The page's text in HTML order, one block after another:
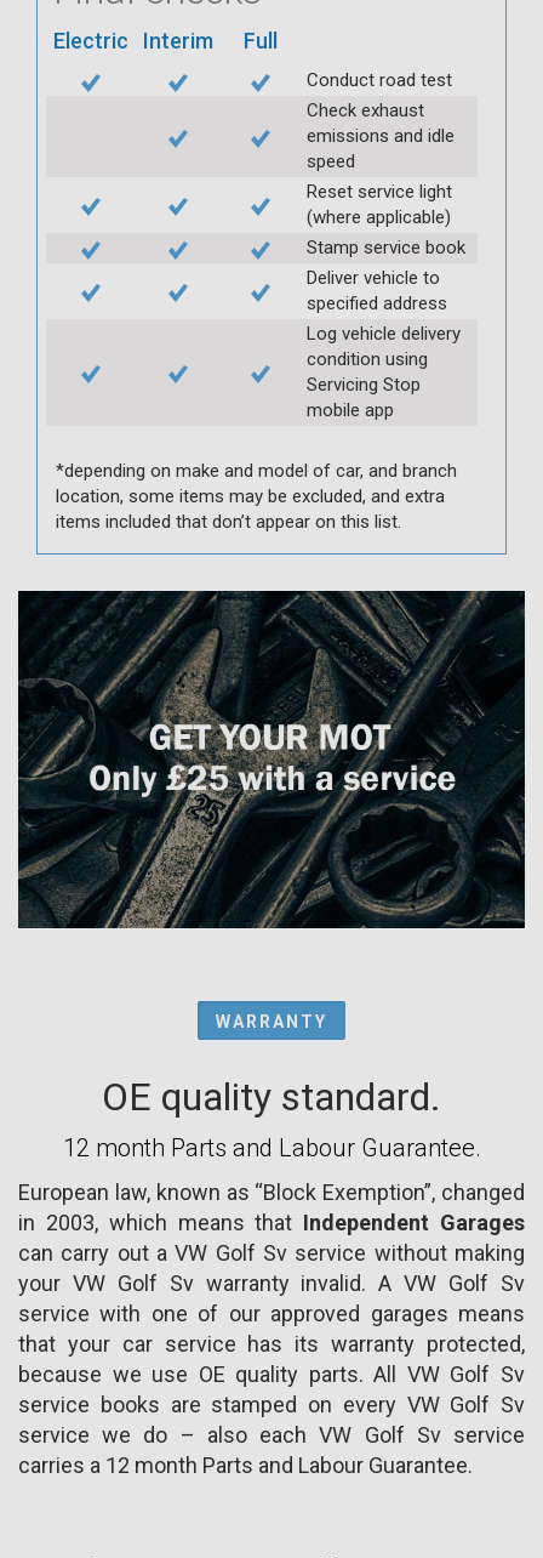
Electric Interim Full
Conduct road test
Check exhaust
emissions and idle
speed
Reset service light
(where applicable)
Stamp service book
Deliver vehicle to
specified address
Log vehicle delivery
condition using
Servicing Stop
mobile app
*depending on make and model of car, and branch
location, some items may be excluded, and extra
items included that don’t appear on this list.
WARRANTY
OE quality standard.
12 month Parts and Labour Guarantee.
European law, known as “Block Exemption”, changed
in 2003, which means that Independent Garages
can carry out a VW Golf Sv service without making
your VW Golf Sv warranty invalid. A VW Golf Sv
service with one of our approved garages means
that your car service has its warranty protected,
because we use OE quality parts. All VW Golf Sv
service books are stamped on every VW Golf Sv
service we do – also each VW Golf Sv service
carries a 12 month Parts and Labour Guarantee.